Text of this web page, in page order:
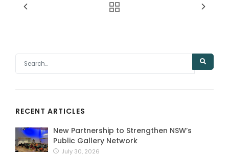
RECENT ARTICLES
New Partnership to Strengthen NSW’s
Public Gallery Network
July 30, 2026